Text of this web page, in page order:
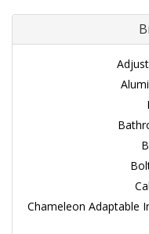
Chameleon Adaptable